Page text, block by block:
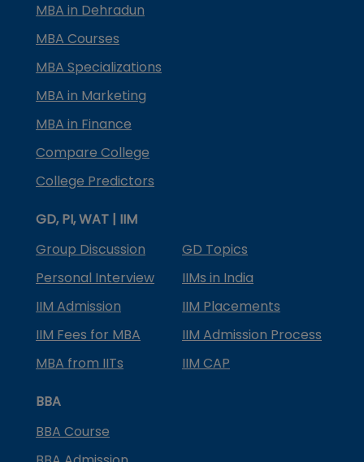
MBA in Dehradun
MBA Courses
MBA Specializations
MBA in Marketing
MBA in Finance
Compare College
College Predictors
GD, PI, WAT | IIM
Group Discussion
GD Topics
Personal Interview
IIMs in India
IIM Admission
IIM Placements
IIM Fees for MBA
IIM Admission Process
MBA from IITs
IIM CAP
BBA
BBA Course